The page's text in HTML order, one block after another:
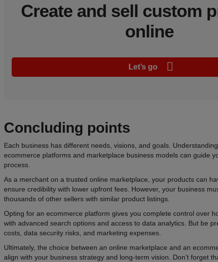
Create and sell custom
online
Let’s go
Concluding points
Each business has different needs, visions, and goals.
ecommerce platforms and marketplace business models can guide
process.
As a merchant on a trusted online marketplace, your products can
ensure credibility with lower upfront fees. However, your business
thousands of other sellers with similar product listings.
Opting for an ecommerce platform gives you complete control over
with advanced search options and access to data analytics. But be
costs, data security risks, and marketing expenses.
Ultimately, the choice between an online marketplace and an
align with your business strategy and long-term vision. Don’t forget